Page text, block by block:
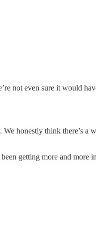
not even sure it would
honestly think there’s
getting more and more